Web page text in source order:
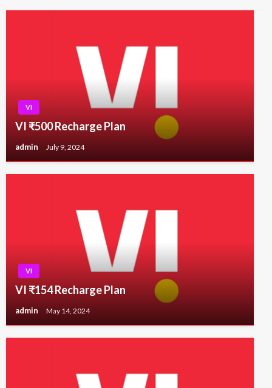
VI
VI ₹500 Recharge Plan
admin July 9, 2024
VI
VI ₹154 Recharge Plan
admin May 14, 2024